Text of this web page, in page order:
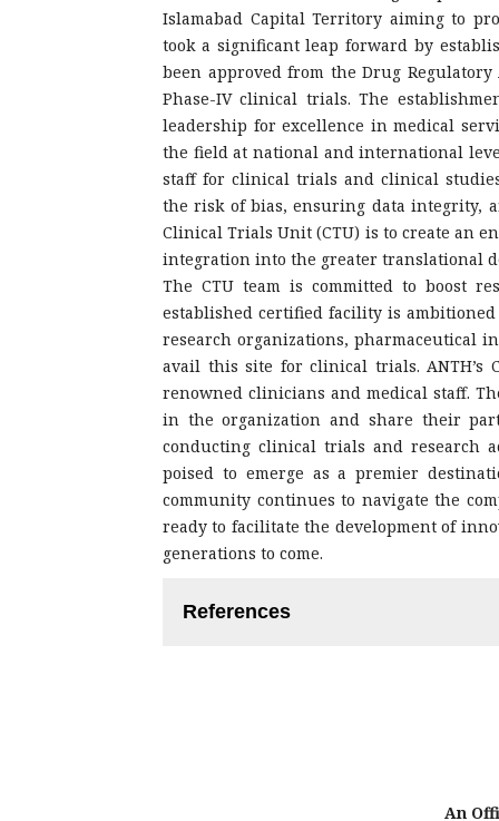
Islamabad Capital Territory aiming to
took a significant leap forward by
been approved from the Drug
Phase-IV clinical trials. The
leadership for excellence in medical
the field at national and international
staff for clinical trials and clinical
the risk of bias, ensuring data integrity,
Clinical Trials Unit (CTU) is to create an
integration into the greater translational
The CTU team is committed to boost
established certified facility is
research organizations, pharmaceutical
avail this site for clinical trials. ANTH’s
renowned clinicians and medical staff.
in the organization and share their
conducting clinical trials and research
poised to emerge as a premier
community continues to navigate the
ready to facilitate the development of
generations to come.
References
Wenke R, Mickan S. The role
An